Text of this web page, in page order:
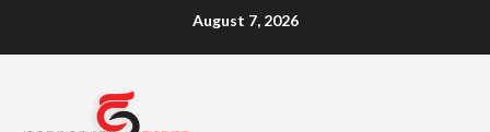
August 7, 2026